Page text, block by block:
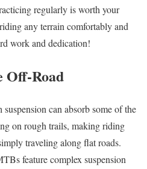
regularly is worth your
any terrain comfortably and
work and dedication!
Off-Road
can absorb some of the
on rough trails, making riding
traveling along flat roads.
feature complex suspension